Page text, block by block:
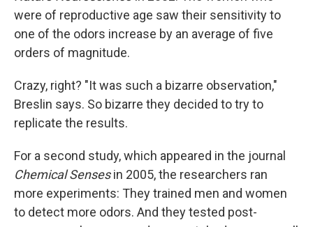
were of reproductive age saw their sensitivity to
one of the odors increase by an average of five
orders of magnitude.
Crazy, right? "It was such a bizarre observation,"
Breslin says. So bizarre they decided to try to
replicate the results.
For a second study, which appeared in the journal
Chemical Senses in 2005, the researchers ran
more experiments: They trained men and women
to detect more odors. And they tested post-